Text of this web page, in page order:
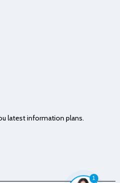
1
latest information plans.